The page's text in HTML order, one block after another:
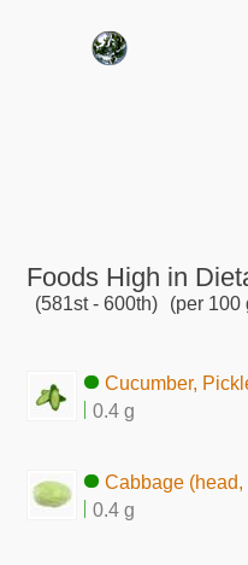
Foods High in
(581st - 600th) (per 100
Cucumber,
0.4 g
Cabbage (head,
0.4 g